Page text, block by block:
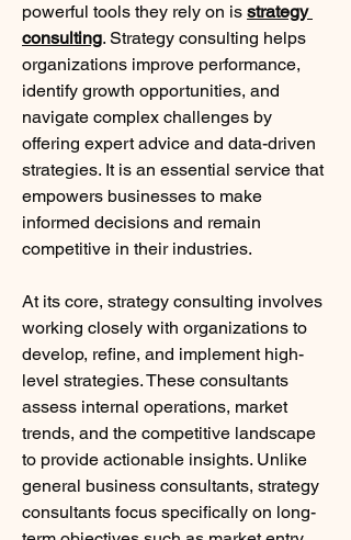
powerful tools they rely on is strategy
consulting. Strategy consulting helps
organizations improve performance,
identify growth opportunities, and
navigate complex challenges by
offering expert advice and data-driven
strategies. It is an essential service that
empowers businesses to make
informed decisions and remain
competitive in their industries.
At its core, strategy consulting involves
working closely with organizations to
develop, refine, and implement high-
level strategies. These consultants
assess internal operations, market
trends, and the competitive landscape
to provide actionable insights. Unlike
general business consultants, strategy
consultants focus specifically on long-